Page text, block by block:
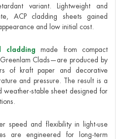
variant. Lightweight and
ACP cladding sheets gained
and low initial cost.
cladding made from compact
Clads—are produced by
of kraft paper and decorative
and pressure. The result is a
weather-stable sheet designed for
speed and flexibility in light-use
are engineered for long-term